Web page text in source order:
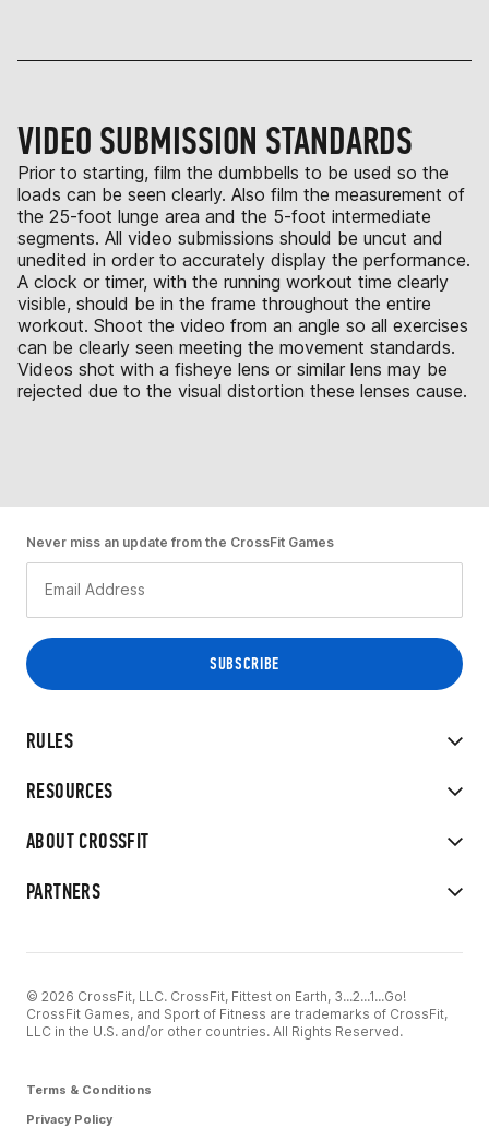
VIDEO SUBMISSION STANDARDS
Prior to starting, film the dumbbells to be used so the
loads can be seen clearly. Also film the measurement of
the 25-foot lunge area and the 5-foot intermediate
segments. All video submissions should be uncut and
unedited in order to accurately display the performance.
A clock or timer, with the running workout time clearly
visible, should be in the frame throughout the entire
workout. Shoot the video from an angle so all exercises
can be clearly seen meeting the movement standards.
Videos shot with a fisheye lens or similar lens may be
rejected due to the visual distortion these lenses cause.
RULES
RESOURCES
ABOUT CROSSFIT
PARTNERS
Never miss an update from the CrossFit Games
© 2026 CrossFit, LLC. CrossFit, Fittest on Earth, 3...2...1...Go!
CrossFit Games, and Sport of Fitness are trademarks of CrossFit,
LLC in the U.S. and/or other countries. All Rights Reserved.
Terms & Conditions
Privacy Policy